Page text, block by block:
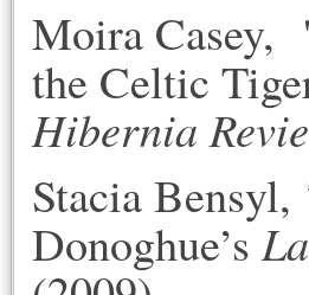
Moira Casey,
the Celtic
Hibernia
Stacia Bensyl,
Donoghue’s